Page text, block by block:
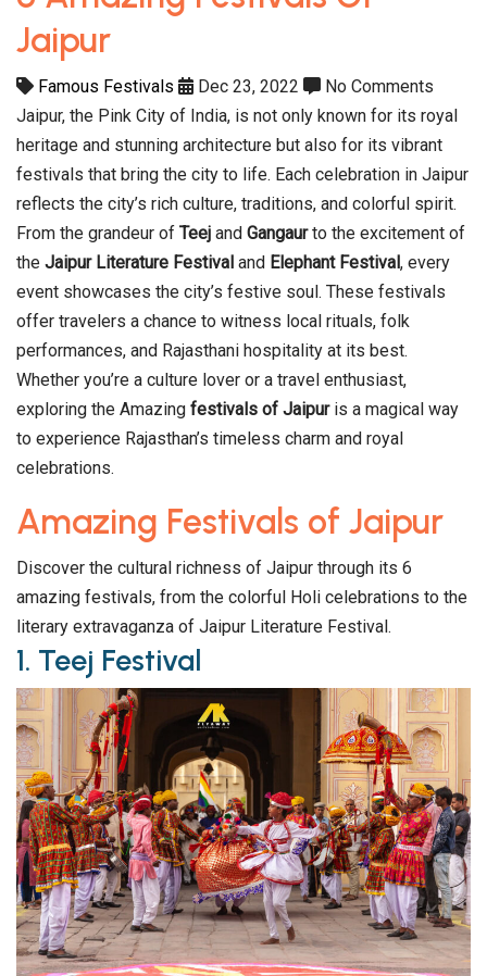
Jaipur
Famous Festivals Dec 23, 2022
No Comments
Jaipur, the Pink City of India, is not only known for its royal
heritage and stunning architecture but also for its vibrant
festivals that bring the city to life. Each celebration in Jaipur
reflects the city’s rich culture, traditions, and colorful spirit.
From the grandeur of Teej and Gangaurto the excitement of
the Jaipur Literature Festival and Elephant Festival, every
event showcases the city’s festive soul. These festivals
offer travelers a chance to witness local rituals, folk
performances, and Rajasthani hospitality at its best.
Whether you’re a culture lover or a travel enthusiast,
exploring the Amazing festivals of Jaipuris a magical way
to experience Rajasthan’s timeless charm and royal
celebrations.
Amazing Festivals of Jaipur
Discover the cultural richness of Jaipur through its 6
amazing festivals, from the colorful Holi celebrations to the
literary extravaganza of Jaipur Literature Festival.
1. Teej Festival